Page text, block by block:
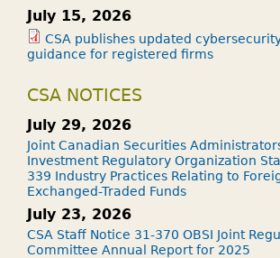
July 15, 2026
CSA publishes updated
guidance for registered firms
CSA NOTICES
July 29, 2026
Joint Canadian Securities
Investment Regulatory Organization
339 Industry Practices Relating to
Exchanged-Traded Funds
July 23, 2026
CSA Staff Notice 31-370 OBSI Joint
Committee Annual Report for 2025